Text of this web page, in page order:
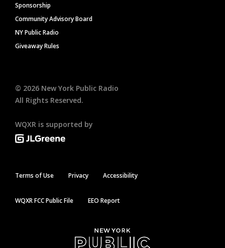
Sponsorship
Community Advisory Board
NY Public Radio
Giveaway Rules
© 2026 New York Public Radio
All Rights Reserved.
WQXR is supported by
Terms of Use Privacy Accessibility
WQXR FCC Public File EEO Report